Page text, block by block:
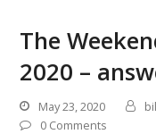
The
2020 –
May 23, 2020
0 Comments